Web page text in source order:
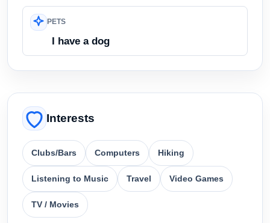
PETS
I have a dog
Interests
Clubs/Bars Computers Hiking
Listening to Music Travel Video Games
TV / Movies